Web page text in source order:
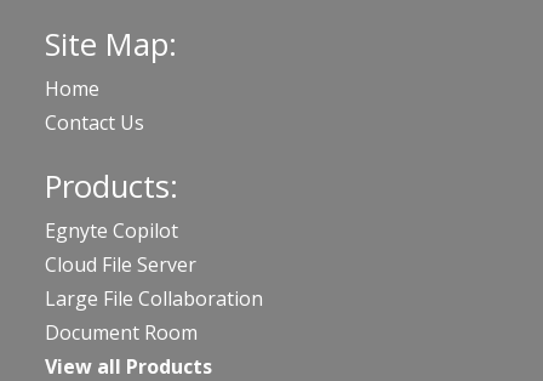
Site Map:
Home
Contact Us
Products:
Egnyte Copilot
Cloud File Server
Large File Collaboration
Document Room
View all Products